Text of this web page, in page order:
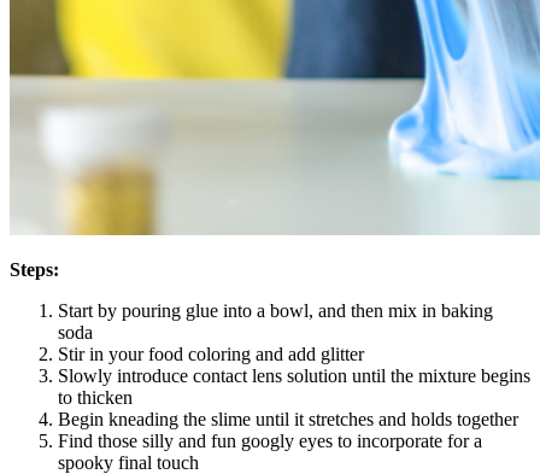
Steps:
Start by pouring glue into a bowl, and then mix in baking
soda
Stir in your food coloring and add glitter
Slowly introduce contact lens solution until the mixture begins
to thicken
Begin kneading the slime until it stretches and holds together
Find those silly and fun googly eyes to incorporate for a
spooky final touch